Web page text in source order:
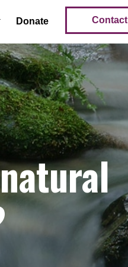
Donate Contact